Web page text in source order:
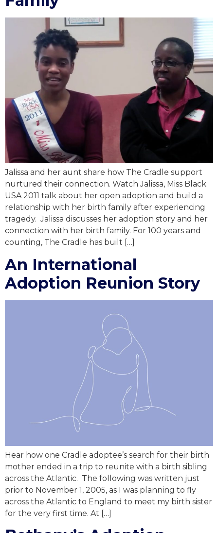
Jalissa and her aunt share how The Cradle support
nurtured their connection. Watch Jalissa, Miss Black
USA 2011 talk about her open adoption and build a
relationship with her birth family after experiencing
tragedy. Jalissa discusses her adoption story and her
connection with her birth family. For 100 years and
counting, The Cradle has built […]
An International
Adoption Reunion Story
Hear how one Cradle adoptee’s search for their birth
mother ended in a trip to reunite with a birth sibling
across the Atlantic. The following was written just
prior to November 1, 2005, as I was planning to fly
across the Atlantic to England to meet my birth sister
for the very first time. At […]